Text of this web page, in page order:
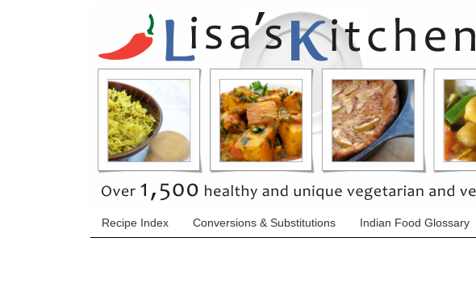
Recipe Index Conversions & Substitutions Indian Food Glossary